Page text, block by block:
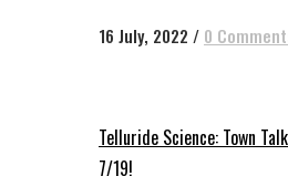
16 July, 2022 / 0
Telluride Science: Town
7/19!